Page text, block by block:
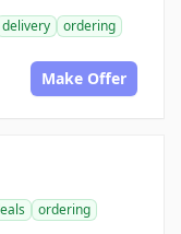
delivery
ordering
Make Offer
ordering